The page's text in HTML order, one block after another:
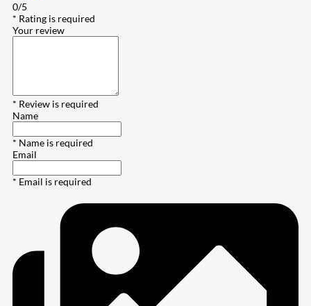
0/5
* Rating is required
Your review
* Review is required
Name
* Name is required
Email
* Email is required